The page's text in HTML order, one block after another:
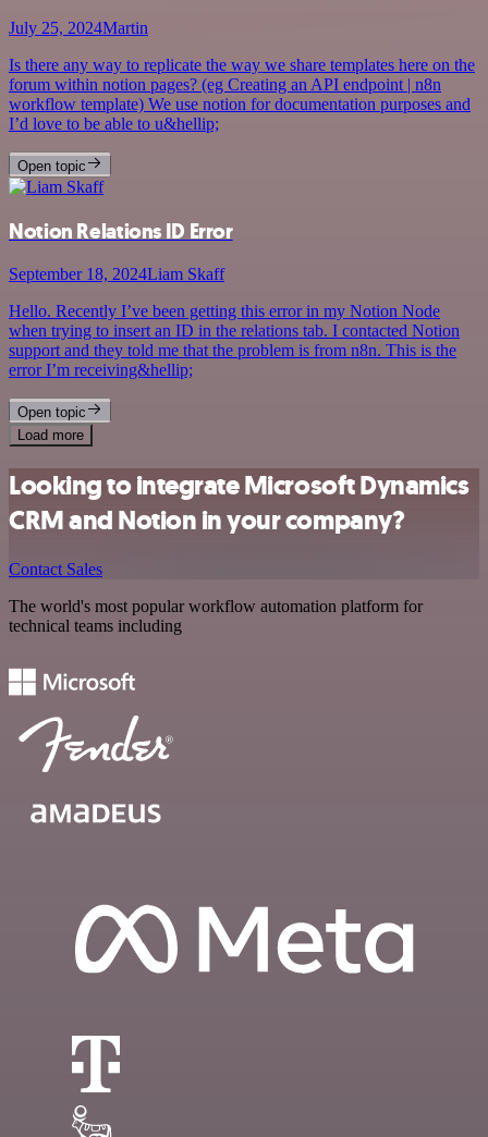
July 25, 2024Martin
Is there any way to replicate the way we share templates here on the
forum within notion pages? (eg Creating an API endpoint | n8n
workflow template) We use notion for documentation purposes and
I’d love to be able to u&hellip;
Open topic
Notion Relations ID Error
September 18, 2024Liam Skaff
Hello. Recently I’ve been getting this error in my Notion Node
when trying to insert an ID in the relations tab. I contacted Notion
support and they told me that the problem is from n8n. This is the
error I’m receiving&hellip;
Open topic
Load more
Looking to integrate Microsoft Dynamics
CRM and Notion in your company?
Contact Sales
The world's most popular workflow automation platform for
technical teams including